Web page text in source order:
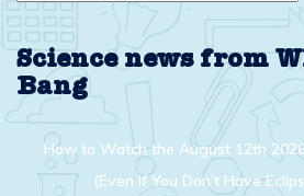
Science news from
Bang
How to Watch the August 12th
(Even If You Don’t Have